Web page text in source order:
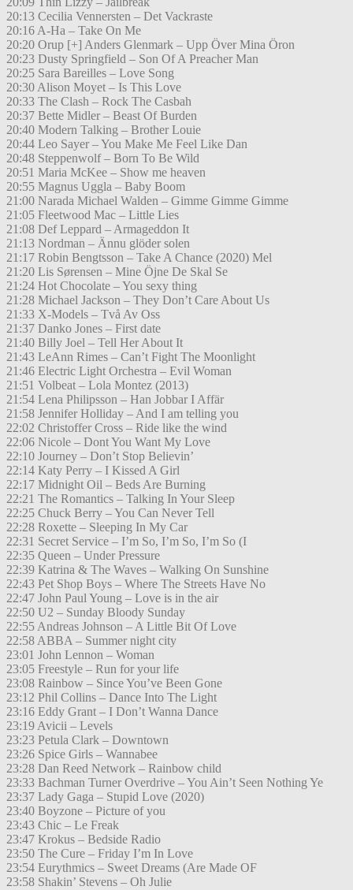
20:13 Cecilia Vennersten – Det Vackraste
20:16 A-Ha – Take On Me
20:20 Orup [+] Anders Glenmark – Upp Över Mina Öron
20:23 Dusty Springfield – Son Of A Preacher Man
20:25 Sara Bareilles – Love Song
20:30 Alison Moyet – Is This Love
20:33 The Clash – Rock The Casbah
20:37 Bette Midler – Beast Of Burden
20:40 Modern Talking – Brother Louie
20:44 Leo Sayer – You Make Me Feel Like Dan
20:48 Steppenwolf – Born To Be Wild
20:51 Maria McKee – Show me heaven
20:55 Magnus Uggla – Baby Boom
21:00 Narada Michael Walden – Gimme Gimme Gimme
21:05 Fleetwood Mac – Little Lies
21:08 Def Leppard – Armageddon It
21:13 Nordman – Ännu glöder solen
21:17 Robin Bengtsson – Take A Chance (2020) Mel
21:20 Lis Sørensen – Mine Öjne De Skal Se
21:24 Hot Chocolate – You sexy thing
21:28 Michael Jackson – They Don’t Care About Us
21:33 X-Models – Två Av Oss
21:37 Danko Jones – First date
21:40 Billy Joel – Tell Her About It
21:43 LeAnn Rimes – Can’t Fight The Moonlight
21:46 Electric Light Orchestra – Evil Woman
21:51 Volbeat – Lola Montez (2013)
21:54 Lena Philipsson – Han Jobbar I Affär
21:58 Jennifer Holliday – And I am telling you
22:02 Christoffer Cross – Ride like the wind
22:06 Nicole – Dont You Want My Love
22:10 Journey – Don’t Stop Believin’
22:14 Katy Perry – I Kissed A Girl
22:17 Midnight Oil – Beds Are Burning
22:21 The Romantics – Talking In Your Sleep
22:25 Chuck Berry – You Can Never Tell
22:28 Roxette – Sleeping In My Car
22:31 Secret Service – I’m So, I’m So, I’m So (I
22:35 Queen – Under Pressure
22:39 Katrina & The Waves – Walking On Sunshine
22:43 Pet Shop Boys – Where The Streets Have No
22:47 John Paul Young – Love is in the air
22:50 U2 – Sunday Bloody Sunday
22:55 Andreas Johnson – A Little Bit Of Love
22:58 ABBA – Summer night city
23:01 John Lennon – Woman
23:05 Freestyle – Run for your life
23:08 Rainbow – Since You’ve Been Gone
23:12 Phil Collins – Dance Into The Light
23:16 Eddy Grant – I Don’t Wanna Dance
23:19 Avicii – Levels
23:23 Petula Clark – Downtown
23:26 Spice Girls – Wannabee
23:28 Dan Reed Network – Rainbow child
23:33 Bachman Turner Overdrive – You Ain’t Seen Nothing Ye
23:37 Lady Gaga – Stupid Love (2020)
23:40 Boyzone – Picture of you
23:43 Chic – Le Freak
23:47 Krokus – Bedside Radio
23:50 The Cure – Friday I’m In Love
23:54 Eurythmics – Sweet Dreams (Are Made OF
23:58 Shakin’ Stevens – Oh Julie